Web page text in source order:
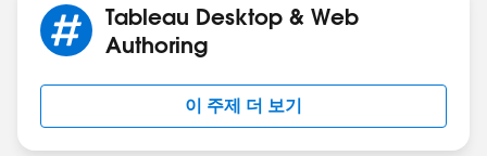
Tableau Desktop & Web
Authoring
이 주제 더 보기